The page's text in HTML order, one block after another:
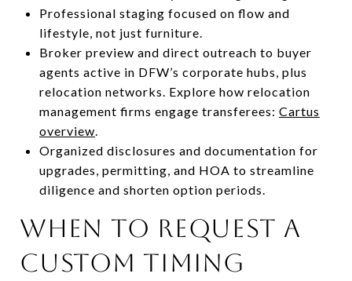
Professional staging focused on flow and
lifestyle, not just furniture.
Broker preview and direct outreach to buyer
agents active in DFW’s corporate hubs, plus
relocation networks. Explore how relocation
management firms engage transferees: Cartus
overview.
Organized disclosures and documentation for
upgrades, permitting, and HOA to streamline
diligence and shorten option periods.
When to request a
custom timing